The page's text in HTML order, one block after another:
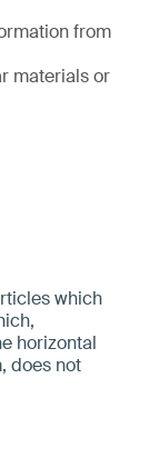
from
materials or
which
horizontal
does not